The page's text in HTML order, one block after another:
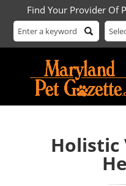
Find Your Provider Of